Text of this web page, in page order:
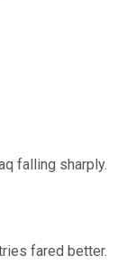
falling sharply.
fared better.